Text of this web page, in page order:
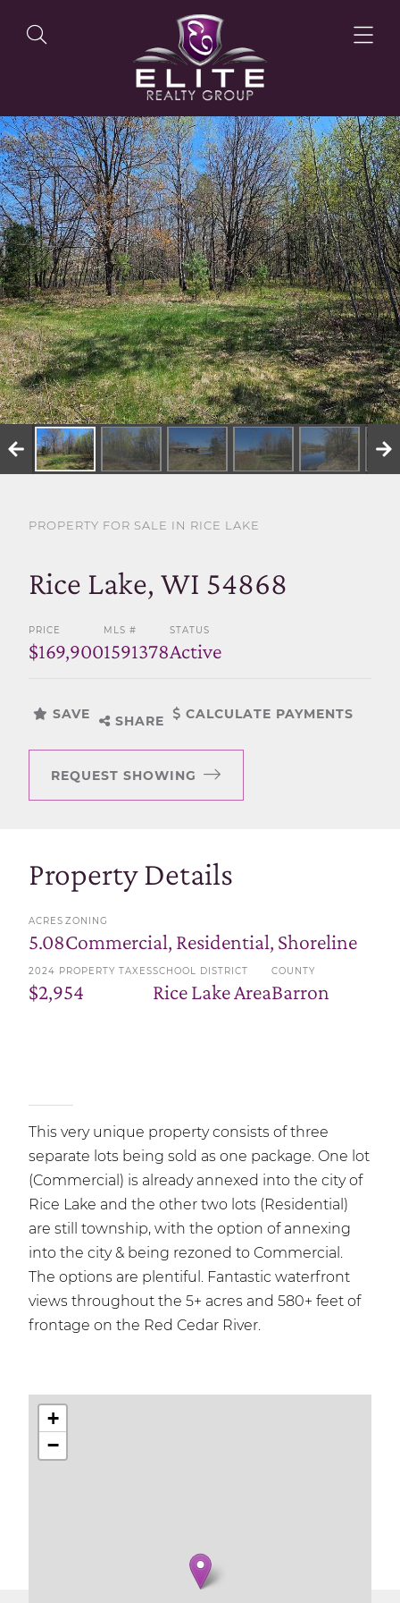
OUR LISTINGS
OUR AGENTS
OUR PHILOSOPHY
SELL WITH US
PROPERTY FOR SALE IN RICE LAKE
Rice Lake, WI 54868
PRICE
$169,900
MLS #
1591378
STATUS
Active
SAVE SHARE CALCULATE PAYMENTS
REQUEST SHOWING
Property Details
ACRES
5.08
ZONING
Commercial, Residential, Shoreline
2024 PROPERTY TAXES
$2,954
SCHOOL DISTRICT
Rice Lake Area
COUNTY
Barron
This very unique property consists of three
separate lots being sold as one package. One lot
(Commercial) is already annexed into the city of
Rice Lake and the other two lots (Residential)
are still township, with the option of annexing
into the city & being rezoned to Commercial.
The options are plentiful. Fantastic waterfront
views throughout the 5+ acres and 580+ feet of
frontage on the Red Cedar River.
+
−